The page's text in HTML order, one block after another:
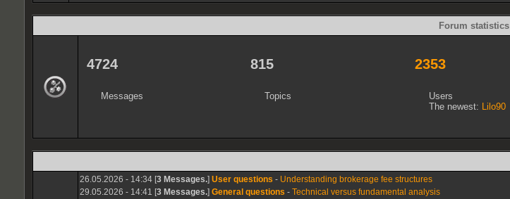
Forum statistics
4724
Messages
815
Topics
2353
Users
The newest: Lilo90
26.05.2026 - 14:34 [3 Messages.] User questions - Understanding brokerage fee structures
29.05.2026 - 14:41 [3 Messages.] General questions - Technical versus fundamental analysis